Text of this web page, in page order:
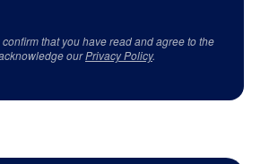
that you have read and agree to the
ourPrivacy Policy.